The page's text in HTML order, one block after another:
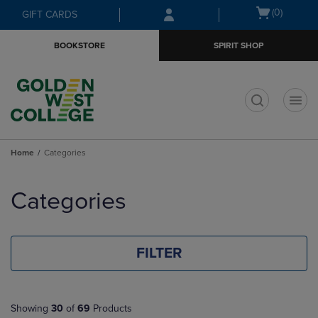
Skip
to
Skip
to
menu
GIFT CARDS
Open
(0)
BOOKSTORE SPIRIT SHOP
Home Categories
products
Categories
FILTER
Showing 30 of 69 Products